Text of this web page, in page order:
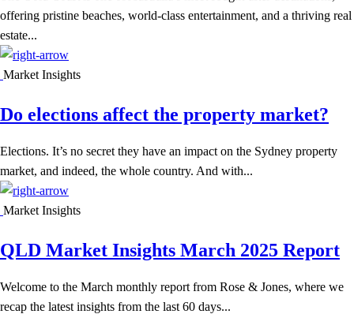
offering pristine beaches, world-class entertainment, and a thriving real
estate...
Market Insights
Do elections affect the property market?
Elections. It’s no secret they have an impact on the Sydney property
market, and indeed, the whole country. And with...
Market Insights
QLD Market Insights March 2025 Report
Welcome to the March monthly report from Rose & Jones, where we
recap the latest insights from the last 60 days...